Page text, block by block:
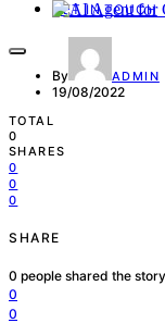
GET IN TOUCH
By ADMIN
19/08/2022
TOTAL
0
SHARES
0
0
0
SHARE
0 people shared the story
0
0